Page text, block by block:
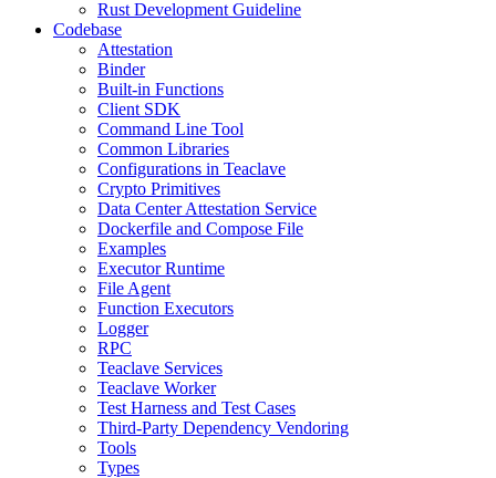
Rust Development Guideline
Codebase
Attestation
Binder
Built-in Functions
Client SDK
Command Line Tool
Common Libraries
Configurations in Teaclave
Crypto Primitives
Data Center Attestation Service
Dockerfile and Compose File
Examples
Executor Runtime
File Agent
Function Executors
Logger
RPC
Teaclave Services
Teaclave Worker
Test Harness and Test Cases
Third-Party Dependency Vendoring
Tools
Types